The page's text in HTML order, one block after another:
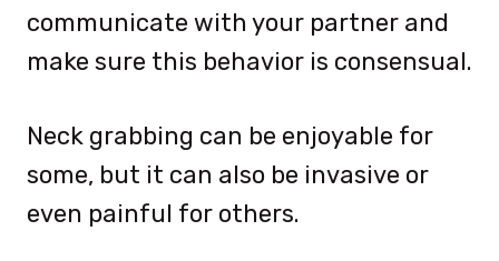
communicate with your partner and
make sure this behavior is consensual.
Neck grabbing can be enjoyable for
some, but it can also be invasive or
even painful for others.